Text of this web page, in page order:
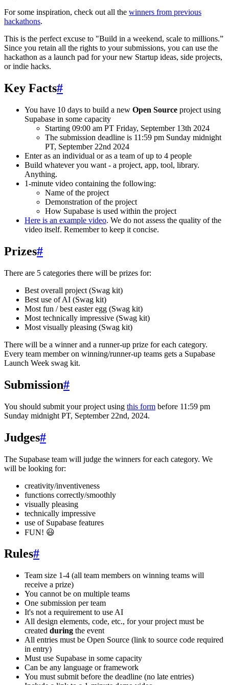
For some inspiration, check out all the winners from previous
hackathons.
This is the perfect excuse to "Build in a weekend, scale to millions.”
Since you retain all the rights to your submissions, you can use the
hackathon as a launch pad for your new Startup ideas, side projects,
or indie hacks.
Key Facts#
You have 10 days to build a new Open Source project using
Supabase in some capacity
Starting 09:00 am PT Friday, September 13th 2024
The submission deadline is 11:59 pm Sunday midnight
PT, September 22nd 2024
Enter as an individual or as a team of up to 4 people
Build whatever you want - a project, app, tool, library.
Anything.
1-minute video containing the following:
Name of the project
Demonstration of the project
How Supabase is used within the project
Here is an example video. We do not assess the quality of the
video itself. Remember to keep it concise.
Prizes#
There are 5 categories there will be prizes for:
Best overall project (Swag kit)
Best use of AI (Swag kit)
Most fun / best easter egg (Swag kit)
Most technically impressive (Swag kit)
Most visually pleasing (Swag kit)
There will be a winner and a runner-up prize for each category.
Every team member on winning/runner-up teams gets a Supabase
Launch Week swag kit.
Submission#
You should submit your project using this form before 11:59 pm
Sunday midnight PT, September 22nd, 2024.
Judges#
The Supabase team will judge the winners for each category. We
will be looking for:
creativity/inventiveness
functions correctly/smoothly
visually pleasing
technically impressive
use of Supabase features
FUN! 😃
Rules#
Team size 1-4 (all team members on winning teams will
receive a prize)
You cannot be on multiple teams
One submission per team
It's not a requirement to use AI
All design elements, code, etc., for your project must be
created during the event
All entries must be Open Source (link to source code required
in entry)
Must use Supabase in some capacity
Can be any language or framework
You must submit before the deadline (no late entries)